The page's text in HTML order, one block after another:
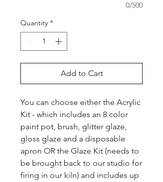
0/500
Quantity *
Add to Cart
You can choose either the Acrylic
Kit - which includes an 8 color
paint pot, brush, glitter glaze,
gloss glaze and a disposable
apron OR the Glaze Kit (needs to
be brought back to our studio for
firing in our kiln) and includes up